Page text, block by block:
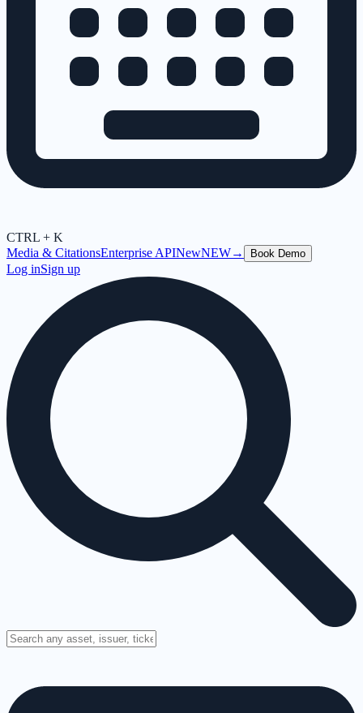
CTRL + K
Media & CitationsEnterprise APINewNEW→ Book Demo
Log inSign up